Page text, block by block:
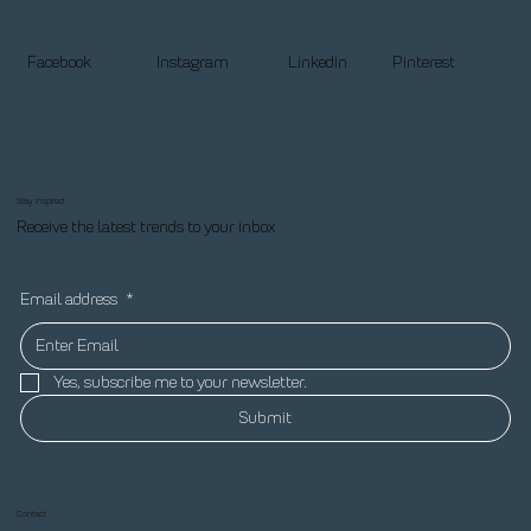
Facebook Instagram Linkedin Pinterest
Stay Inspired
Receive the latest trends to your inbox
Email address *
Yes, subscribe me to your newsletter.
Submit
Contact